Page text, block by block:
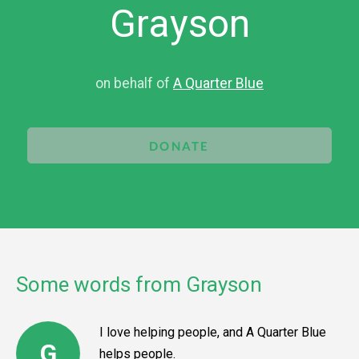
Grayson
on behalf of A Quarter Blue
DONATE
Some words from Grayson
I love helping people, and A Quarter Blue
helps people.